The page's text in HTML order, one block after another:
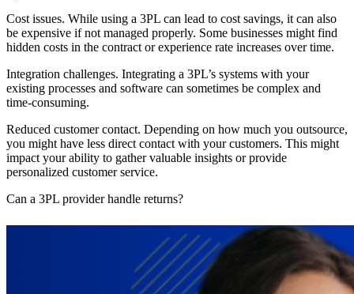
Cost issues. While using a 3PL can lead to cost savings, it can also
be expensive if not managed properly. Some businesses might find
hidden costs in the contract or experience rate increases over time.
Integration challenges. Integrating a 3PL’s systems with your
existing processes and software can sometimes be complex and
time-consuming.
Reduced customer contact. Depending on how much you outsource,
you might have less direct contact with your customers. This might
impact your ability to gather valuable insights or provide
personalized customer service.
Can a 3PL provider handle returns?